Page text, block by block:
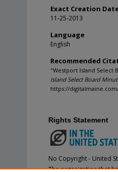
Exact Creation
11-25-2013
Language
English
Recommended
"Westport Island Select
Island Select Board
https://
Rights Statement
No Copyright - United
The organization that